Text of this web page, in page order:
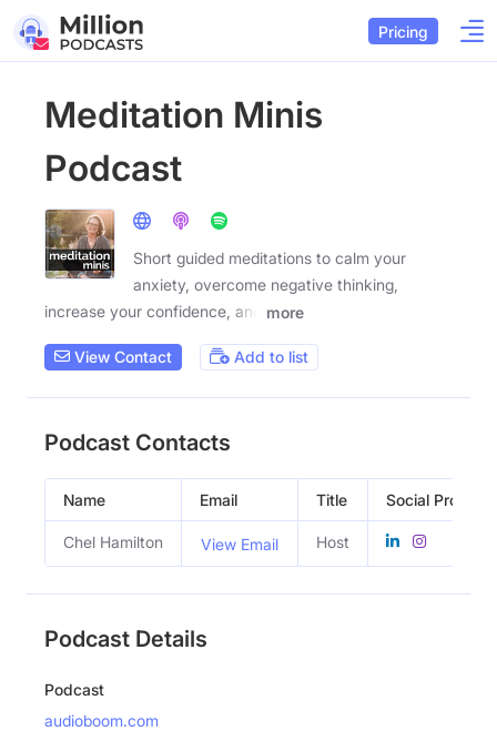
Pricing
Meditation Minis
Podcast
Short guided meditations to calm your
anxiety, overcome negative thinking,
increase your confidence, and
more
View Contact Add to list
Podcast Contacts
Name Email Title Social Profiles
Chel Hamilton View Email Host
Podcast Details
Podcast
audioboom.com